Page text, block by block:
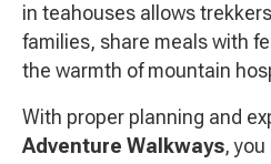
in teahouses allows
families, share meals with
the warmth of mountain
With proper planning and
Adventure Walkways,